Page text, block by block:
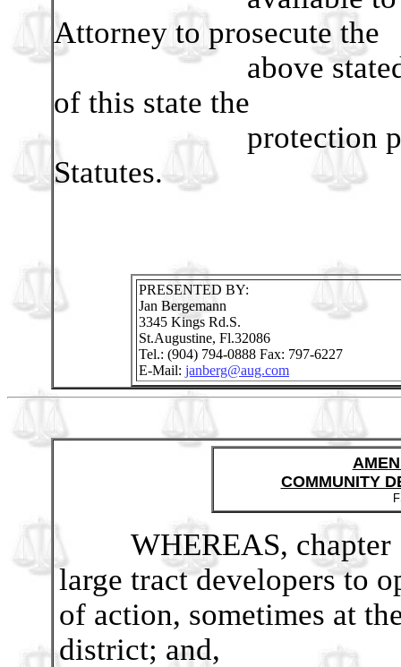
Attorney to prosecute the
above stated
of this state the
protection
Statutes.
PRESENTED BY:
Jan Bergemann
3345 Kings Rd.S.
St.Augustine, Fl.32086
Tel.: (904) 794-0888 Fax: 797-6227
E-Mail: janberg@aug.com
COMMUNITY
WHEREAS, chapter
large tract developers to
of action, sometimes at
district; and,